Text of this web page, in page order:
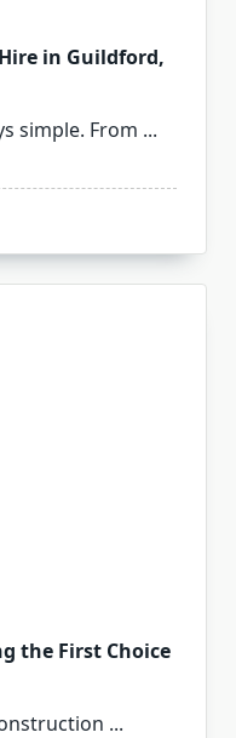
in Guildford,
simple. From ...
the First Choice
...